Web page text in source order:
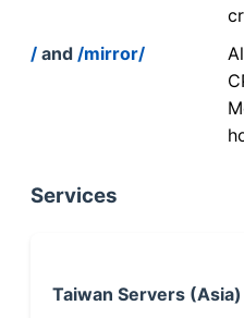
/ and /mirror/
Services
Taiwan Servers (Asia)